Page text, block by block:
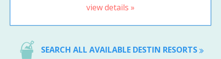
view details »
SEARCH ALL AVAILABLE DESTIN RESORTS